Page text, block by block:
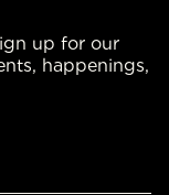
up for our
happenings,